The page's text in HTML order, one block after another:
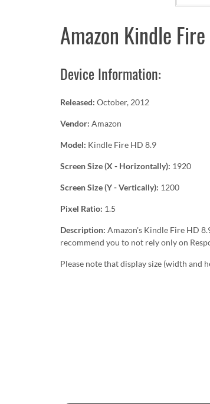
Amazon Kindle
Device Information:
Released: October, 2012
Vendor: Amazon
Model: Kindle Fire HD 8.9
Screen Size (X - Horizontally): 1920
Screen Size (Y - Vertically): 1200
Pixel Ratio: 1.5
Description: Amazon's Kindle Fire HD
recommend you to not rely only on
Please note that display size (width